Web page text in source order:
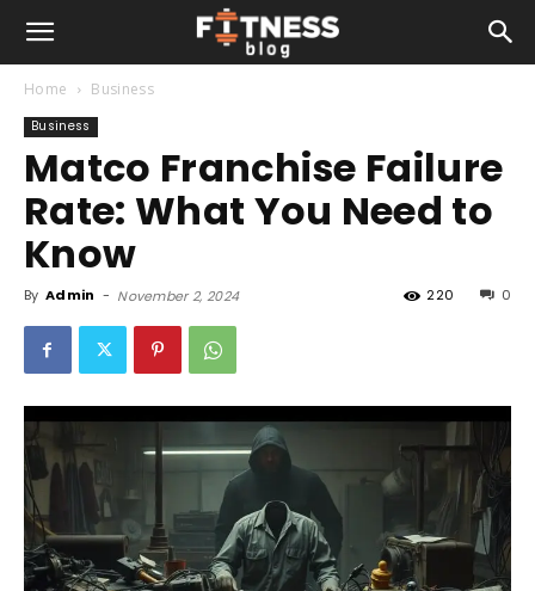
Home Business
Business
Matco Franchise Failure
Rate: What You Need to
Know
By Admin - November 2, 2024 0
220